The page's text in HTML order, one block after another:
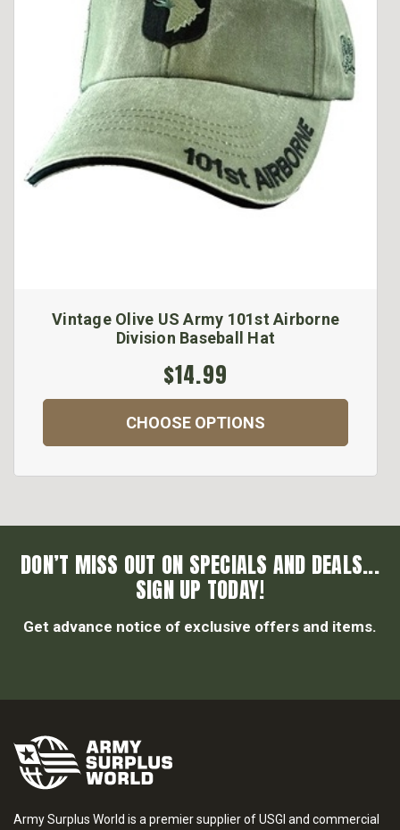
Vintage Olive US Army 101st Airborne
Division Baseball Hat
$14.99
CHOOSE OPTIONS
DON’T MISS OUT ON SPECIALS AND DEALS...
SIGN UP TODAY!
Get advance notice of exclusive offers and items.
Army Surplus World is a premier supplier of USGI and commercial